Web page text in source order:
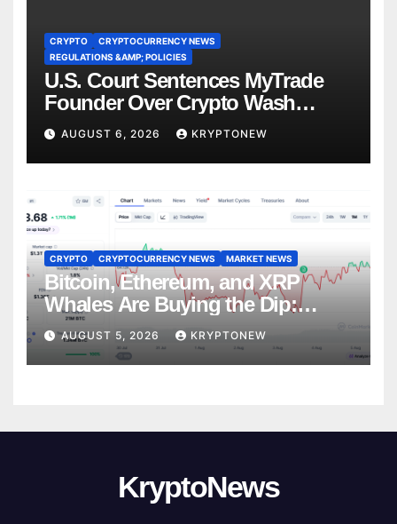
CRYPTO
CRYPTOCURRENCY NEWS
REGULATIONS &AMP; POLICIES
U.S. Court Sentences MyTrade
Founder Over Crypto Wash
Trades
AUGUST 6, 2026 KRYPTONEW
CRYPTO CRYPTOCURRENCY NEWS MARKET NEWS
Bitcoin, Ethereum, and XRP
Whales Are Buying the Dip:
CryptoQuant
AUGUST 5, 2026 KRYPTONEW
KryptoNews